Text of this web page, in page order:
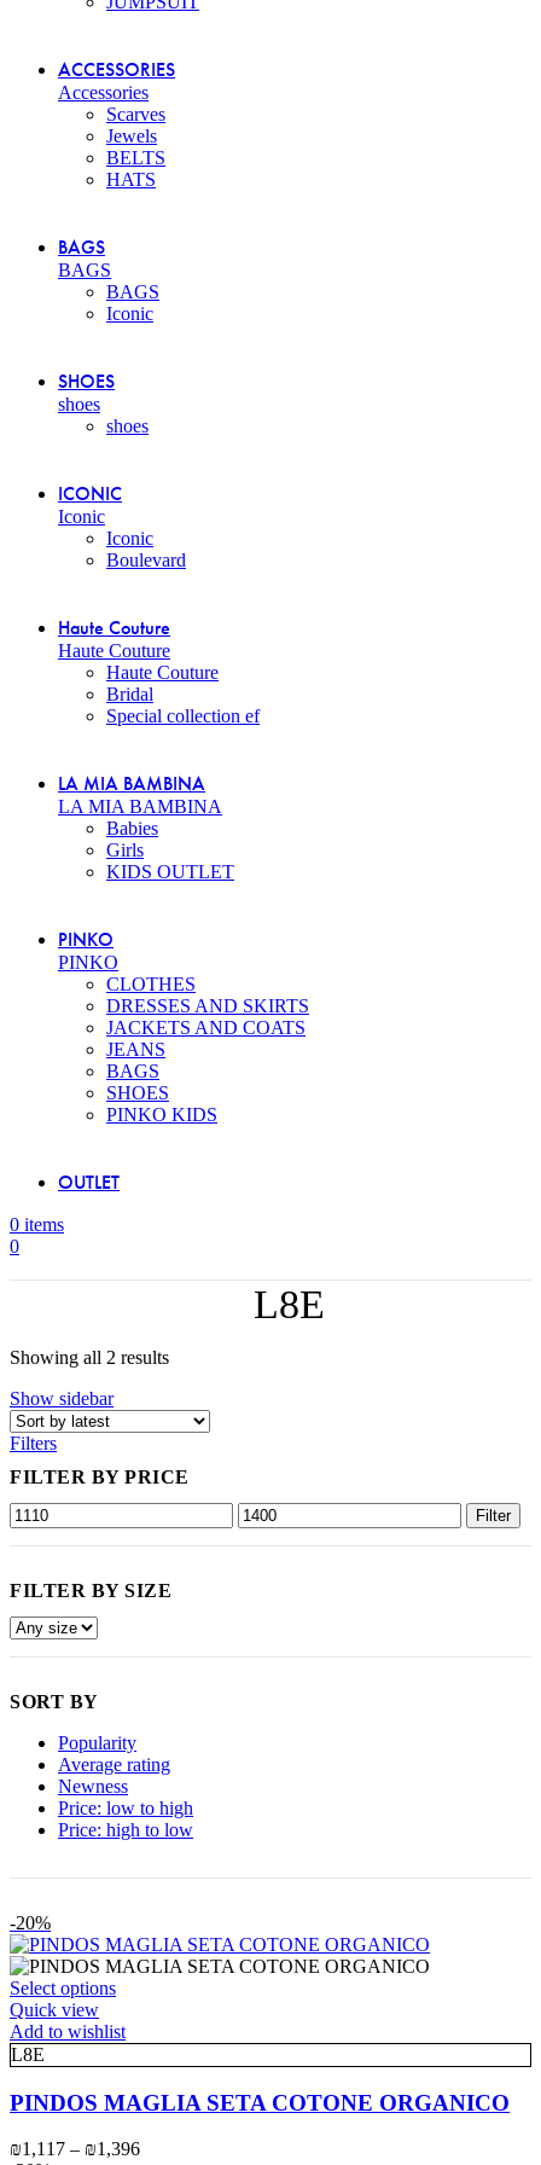
ACCESSORIES
Accessories
Scarves
Jewels
BELTS
HATS
BAGS
BAGS
BAGS
Iconic
SHOES
shoes
shoes
ICONIC
Iconic
Iconic
Boulevard
Haute Couture
Haute Couture
Haute Couture
Bridal
Special collection ef
LA MIA BAMBINA
LA MIA BAMBINA
Babies
Girls
KIDS OUTLET
PINKO
PINKO
CLOTHES
DRESSES AND SKIRTS
JACKETS AND COATS
JEANS
BAGS
SHOES
PINKO KIDS
OUTLET
0 items
0
L8E
Showing all 2 resultsSorted
Show sidebar
Filters
FILTER BY PRICE
Min
price
Max
price
Filter
FILTER BY SIZE
SORT BY
Popularity
Average rating
Newness
Price: low to high
Price: high to low
-20%
Select optionsThis
has
variants.
The
options
may
be
Quick view
Add to wishlist
L8E
PINDOS MAGLIA SETA COTONE ORGANICO
₪1,117 – ₪1,396Price